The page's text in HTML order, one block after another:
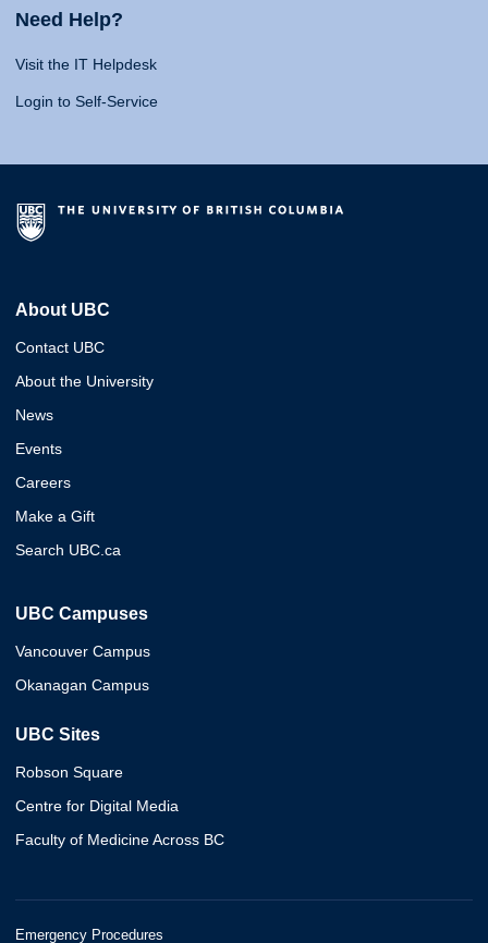
Need Help?
Visit the IT Helpdesk
Login to Self-Service
About UBC
Contact UBC
About the University
News
Events
Careers
Make a Gift
Search UBC.ca
UBC Campuses
Vancouver Campus
Okanagan Campus
UBC Sites
Robson Square
Centre for Digital Media
Faculty of Medicine Across BC
Emergency Procedures